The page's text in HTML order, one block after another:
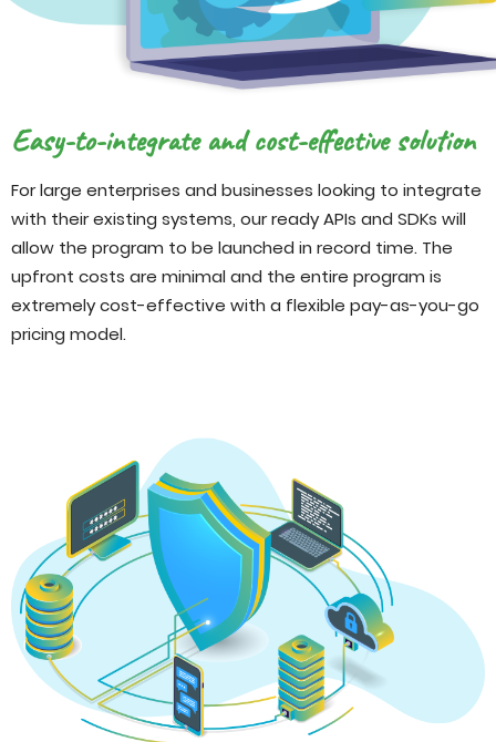
Easy-to-integrate and cost-effective solution
For large enterprises and businesses looking to integrate
with their existing systems, our ready APIs and SDKs will
allow the program to be launched in record time. The
upfront costs are minimal and the entire program is
extremely cost-effective with a flexible pay-as-you-go
pricing model.